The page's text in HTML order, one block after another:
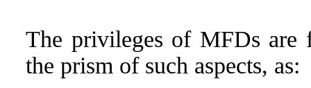
The privileges of MFDs are
the prism of such aspects, as: